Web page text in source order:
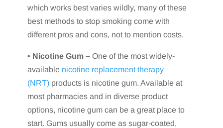
which works best varies wildly, many of these
best methods to stop smoking come with
different pros and cons, not to mention costs.
• Nicotine Gum –One of the most widely-
available nicotine replacement therapy
(NRT)products is nicotine gum. Available at
most pharmacies and in diverse product
options, nicotine gum can be a great place to
start. Gums usually come as sugar-coated,